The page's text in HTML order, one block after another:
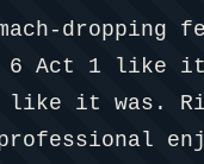
dropping
6 Act 1 like it
it was. Riot